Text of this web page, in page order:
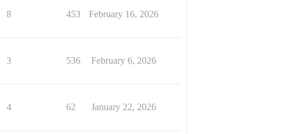
8 453 February 16, 2026
3 536 February 6, 2026
4 62 January 22, 2026